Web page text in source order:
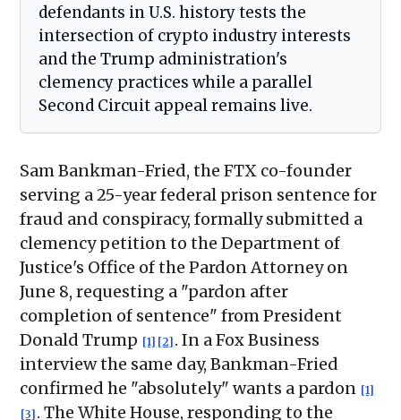
defendants in U.S. history tests the
intersection of crypto industry interests
and the Trump administration's
clemency practices while a parallel
Second Circuit appeal remains live.
Sam Bankman-Fried, the FTX co-founder
serving a 25-year federal prison sentence for
fraud and conspiracy, formally submitted a
clemency petition to the Department of
Justice's Office of the Pardon Attorney on
June 8, requesting a "pardon after
completion of sentence" from President
Donald Trump [1] [2] . In a Fox Business
interview the same day, Bankman-Fried
confirmed he "absolutely" wants a pardon [1]
[3] . The White House, responding to the